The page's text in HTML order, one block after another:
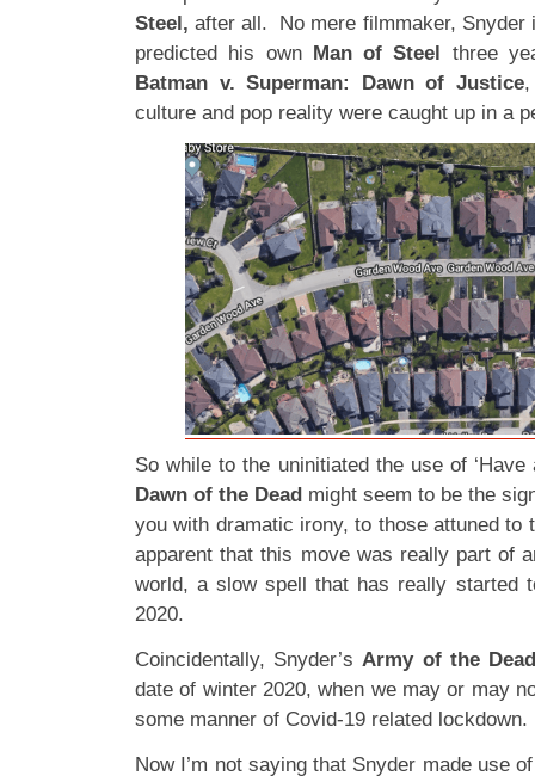
Steel,after all. No mere filmmaker, Snyder
predicted his own Man of Steel three
Batman v. Superman: Dawn of Justice,
culture and pop reality were caught up in a
So while to the uninitiated the use of
Dawn of the Dead might seem to be the
you with dramatic irony, to those attuned to
apparent that this move was really part of
world, a slow spell that has really started
2020.
Coincidentally, Snyder’sArmy of the
date of winter 2020, when we may or may
some manner of Covid-19 related lockdown.
Now I’m not saying that Snyder made use